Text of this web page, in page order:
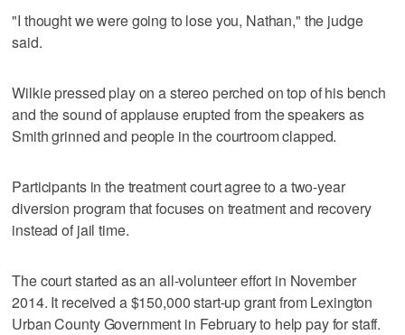
"I thought we were going to lose you, Nathan," the judge
said.
Wilkie pressed play on a stereo perched on top of his bench
and the sound of applause erupted from the speakers as
Smith grinned and people in the courtroom clapped.
Participants in the treatment court agree to a two-year
diversion program that focuses on treatment and recovery
instead of jail time.
The court started as an all-volunteer effort in November
2014. It received a $150,000 start-up grant from Lexington
Urban County Government in February to help pay for staff.